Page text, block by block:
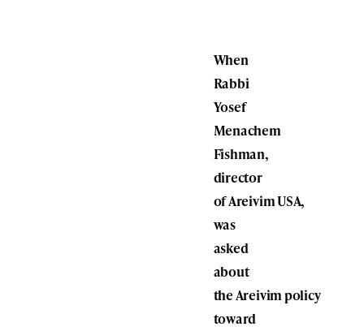
When
Rabbi
Yosef
Menachem
Fishman,
director
of Areivim USA,
was
asked
about
the Areivim policy
toward